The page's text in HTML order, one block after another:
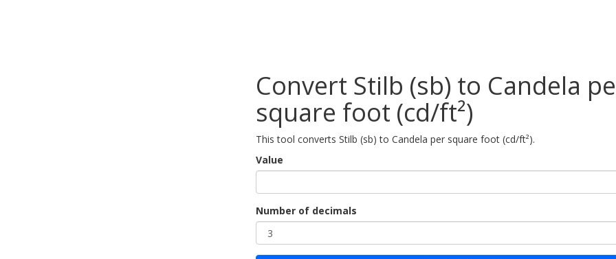
Convert Stilb (sb) to Candela
square foot (cd/ft²)
This tool converts Stilb (sb) to Candela per square foot (cd/ft²).
Value
Number of decimals